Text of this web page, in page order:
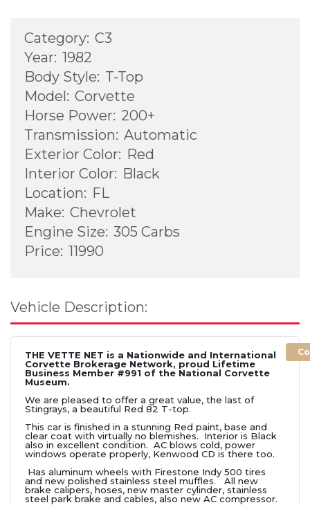
Category: C3
Year: 1982
Body Style: T-Top
Model: Corvette
Horse Power: 200+
Transmission: Automatic
Exterior Color: Red
Interior Color: Black
Location: FL
Make: Chevrolet
Engine Size: 305 Carbs
Price: 11990
Vehicle Description:
THE VETTE NET is a Nationwide and International
Corvette Brokerage Network, proud Lifetime
Business Member #991 of the National Corvette
Museum.
We are pleased to offer a great value, the last of
Stingrays, a beautiful Red 82 T-top.
This car is finished in a stunning Red paint, base and
clear coat with virtually no blemishes. Interior is Black
also in excellent condition. AC blows cold, power
windows operate properly, Kenwood CD is there too.
Has aluminum wheels with Firestone Indy 500 tires
and new polished stainless steel muffles. All new
brake calipers, hoses, new master cylinder, stainless
steel park brake and cables, also new AC compressor.